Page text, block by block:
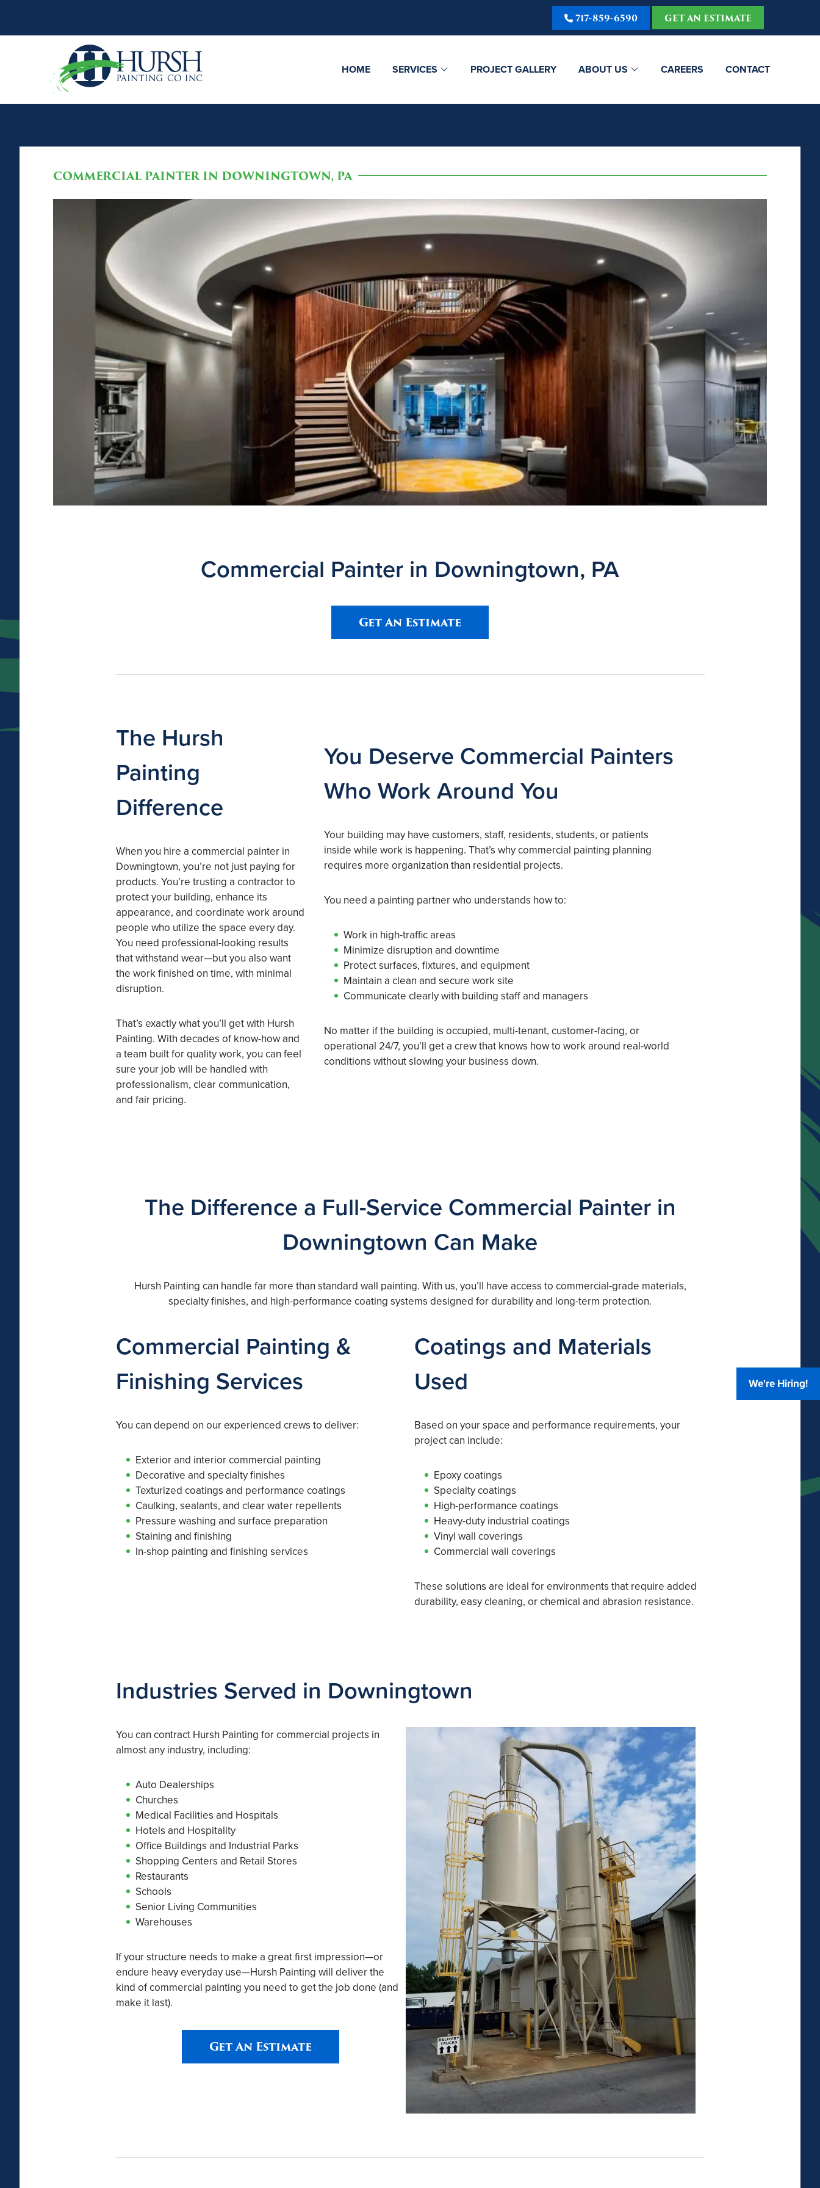
717-859-6590 GET AN ESTIMATE
HOME SERVICES PROJECT GALLERY ABOUT US CAREERS CONTACT
COMMERCIAL PAINTER IN DOWNINGTOWN, PA
Commercial Painter in Downingtown, PA
Get An Estimate
The Hursh
Painting
Difference
When you hire a commercial painter in
Downingtown, you’re not just paying for
products. You’re trusting a contractor to
protect your building, enhance its
appearance, and coordinate work around
people who utilize the space every day.
You need professional-looking results
that withstand wear—but you also want
the work finished on time, with minimal
disruption.
That’s exactly what you’ll get with Hursh
Painting. With decades of know-how and
a team built for quality work, you can feel
sure your job will be handled with
professionalism, clear communication,
and fair pricing.
You Deserve Commercial Painters
Who Work Around You
Your building may have customers, staff, residents, students, or patients
inside while work is happening. That’s why commercial painting planning
requires more organization than residential projects.
You need a painting partner who understands how to:
Work in high-traffic areas
Minimize disruption and downtime
Protect surfaces, fixtures, and equipment
Maintain a clean and secure work site
Communicate clearly with building staff and managers
No matter if the building is occupied, multi-tenant, customer-facing, or
operational 24/7, you’ll get a crew that knows how to work around real-world
conditions without slowing your business down.
The Difference a Full-Service Commercial Painter in
Downingtown Can Make
Hursh Painting can handle far more than standard wall painting. With us, you’ll have access to commercial-grade materials,
specialty finishes, and high-performance coating systems designed for durability and long-term protection.
Commercial Painting &
Finishing Services
You can depend on our experienced crews to deliver:
Exterior and interior commercial painting
Decorative and specialty finishes
Texturized coatings and performance coatings
Caulking, sealants, and clear water repellents
Pressure washing and surface preparation
Staining and finishing
In-shop painting and finishing services
Coatings and Materials
Used
Based on your space and performance requirements, your
project can include:
Epoxy coatings
Specialty coatings
High-performance coatings
Heavy-duty industrial coatings
Vinyl wall coverings
Commercial wall coverings
These solutions are ideal for environments that require added
durability, easy cleaning, or chemical and abrasion resistance.
Industries Served in Downingtown
You can contract Hursh Painting for commercial projects in
almost any industry, including:
Auto Dealerships
Churches
Medical Facilities and Hospitals
Hotels and Hospitality
Office Buildings and Industrial Parks
Shopping Centers and Retail Stores
Restaurants
Schools
Senior Living Communities
Warehouses
If your structure needs to make a great first impression—or
endure heavy everyday use—Hursh Painting will deliver the
kind of commercial painting you need to get the job done (and
make it last).
Get An Estimate
We're Hiring!